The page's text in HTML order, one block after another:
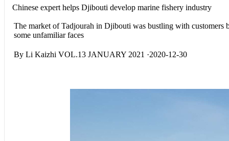
Chinese expert helps Djibouti develop marine fishery industry
The market of Tadjourah in Djibouti was bustling with
some unfamiliar faces
By Li Kaizhi VOL.13 JANUARY 2021 ·2020-12-30